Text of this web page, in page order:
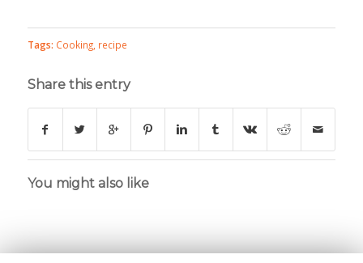
Tags: Cooking, recipe
Share this entry
You might also like